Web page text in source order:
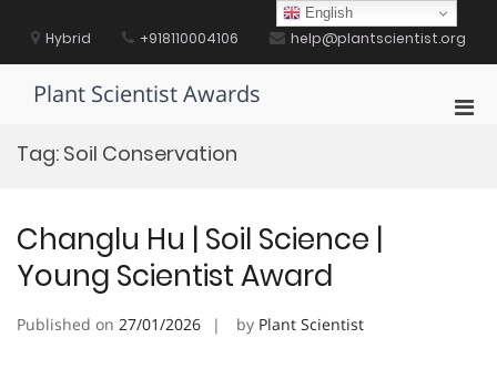
contentHybrid +918110004106 help@plantscientist.org
Plant Scientist Awards
Tag: Soil Conservation
Changlu Hu | Soil Science |
Young Scientist Award
Published on 27/01/2026 by Plant Scientist
English